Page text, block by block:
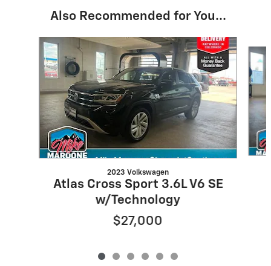
Also Recommended for You...
Slide 1 of 6
2023 Volkswagen
Atlas Cross Sport 3.6L V6 SE
w/Technology
$27,000